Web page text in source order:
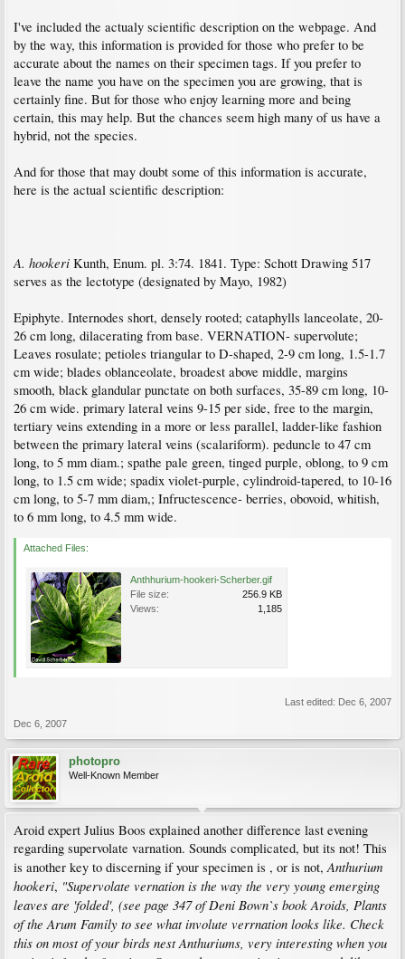
I've included the actualy scientific description on the webpage. And
by the way, this information is provided for those who prefer to be
accurate about the names on their specimen tags. If you prefer to
leave the name you have on the specimen you are growing, that is
certainly fine. But for those who enjoy learning more and being
certain, this may help. But the chances seem high many of us have a
hybrid, not the species.
And for those that may doubt some of this information is accurate,
here is the actual scientific description:
A. hookeri Kunth, Enum. pl. 3:74. 1841. Type: Schott Drawing 517
serves as the lectotype (designated by Mayo, 1982)
Epiphyte. Internodes short, densely rooted; cataphylls lanceolate, 20-
26 cm long, dilacerating from base. VERNATION- supervolute;
Leaves rosulate; petioles triangular to D-shaped, 2-9 cm long, 1.5-1.7
cm wide; blades oblanceolate, broadest above middle, margins
smooth, black glandular punctate on both surfaces, 35-89 cm long, 10-
26 cm wide. primary lateral veins 9-15 per side, free to the margin,
tertiary veins extending in a more or less parallel, ladder-like fashion
between the primary lateral veins (scalariform). peduncle to 47 cm
long, to 5 mm diam.; spathe pale green, tinged purple, oblong, to 9 cm
long, to 1.5 cm wide; spadix violet-purple, cylindroid-tapered, to 10-16
cm long, to 5-7 mm diam,; Infructescence- berries, obovoid, whitish,
to 6 mm long, to 4.5 mm wide.
Attached Files:
Anthhurium-hookeri-Scherber.gif
File size:
256.9 KB
Views:
1,185
Last edited: Dec 6, 2007
Dec 6, 2007
photopro
Well-Known Member
Aroid expert Julius Boos explained another difference last evening
regarding supervolate varnation. Sounds complicated, but its not! This
is another key to discerning if your specimen is , or is not,Anthurium
hookeri, "Supervolate vernation is the way the very young emerging
leaves are 'folded', (see page 347 of Deni Bown`s book Aroids, Plants
of the Arum Family to see what involute verrnation looks like. Check
this on most of your birds nest Anthuriums, very interesting when you